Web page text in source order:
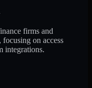
firms and
on access
integrations.